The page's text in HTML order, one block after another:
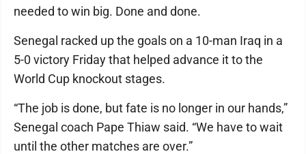
needed to win big. Done and done.
Senegal racked up the goals on a 10-man Iraq in a
5-0 victory Friday that helped advance it to the
World Cup knockout stages.
“The job is done, but fate is no longer in our hands,”
Senegal coach Pape Thiaw said. “We have to wait
until the other matches are over.”